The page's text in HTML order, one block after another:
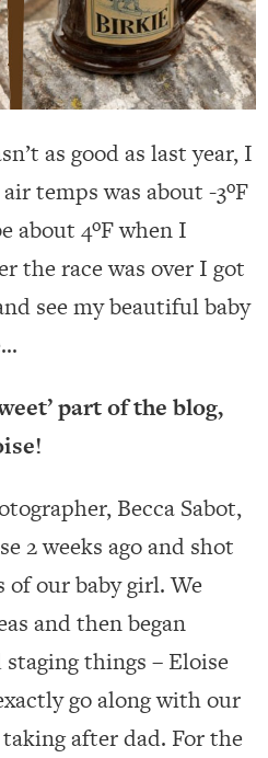
as good as last year, I
temps was about -3ºF
about 4ºF when I
the race was over I got
see my beautiful baby
part of the blog,
Becca Sabot,
2 weeks ago and shot
of our baby girl. We
and then began
things – Eloise
go along with our
taking after dad. For the